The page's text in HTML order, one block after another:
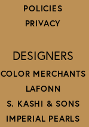
POLICIES
PRIVACY
DESIGNERS
COLOR MERCHANTS
LAFONN
S. KASHI & SONS
IMPERIAL PEARLS